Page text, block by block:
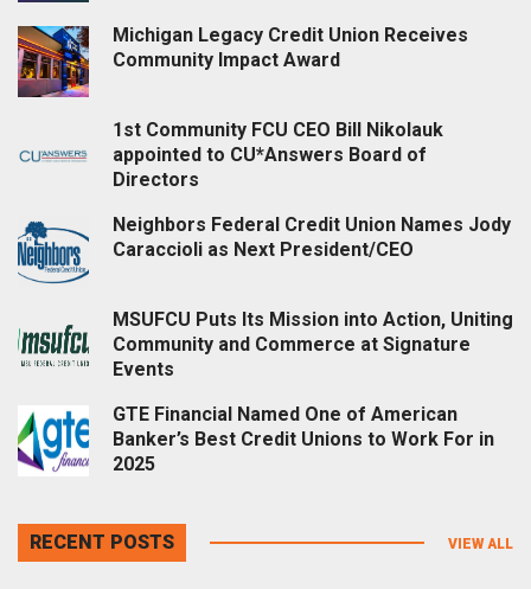
Michigan Legacy Credit Union Receives
Community Impact Award
1st Community FCU CEO Bill Nikolauk
appointed to CU*Answers Board of
Directors
Neighbors Federal Credit Union Names Jody
Caraccioli as Next President/CEO
MSUFCU Puts Its Mission into Action, Uniting
Community and Commerce at Signature
Events
GTE Financial Named One of American
Banker’s Best Credit Unions to Work For in
2025
RECENT POSTS VIEW ALL